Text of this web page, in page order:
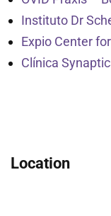
Instituto Dr
Expio Center
Clínica
Location